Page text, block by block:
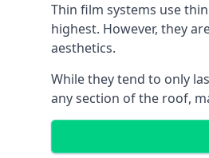
Thin film systems use
highest. However, they
aesthetics.
While they tend to only
any section of the roof,